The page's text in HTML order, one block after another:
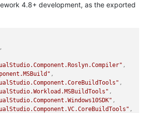
4.8+ development, as the exported
,
,
,
,
,
,
,